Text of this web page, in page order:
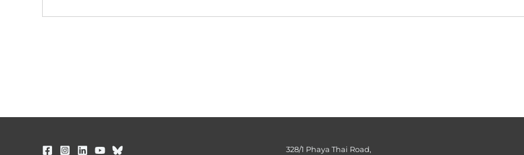
328/1 Phaya Thai Road,